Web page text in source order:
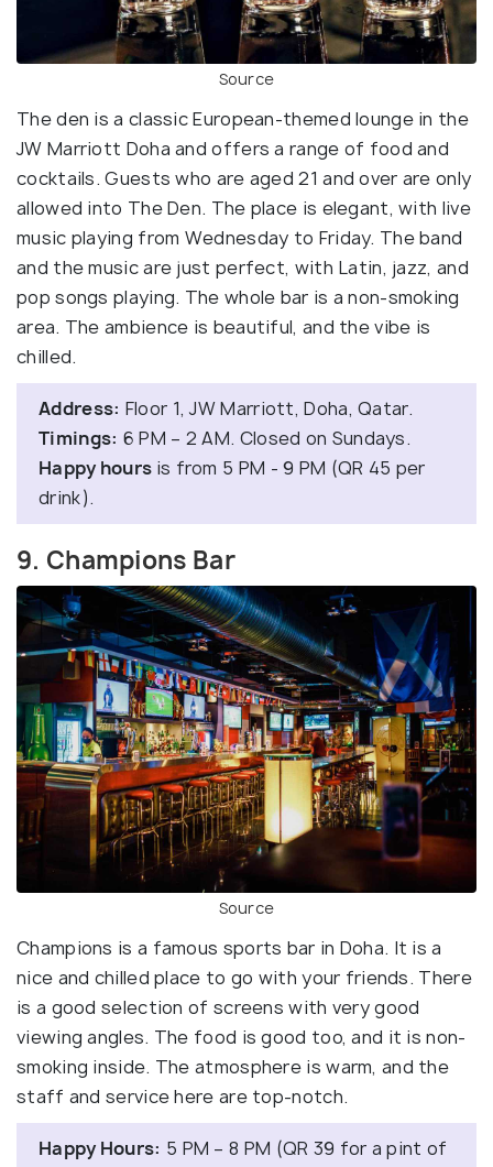
Source
The den is a classic European-themed lounge in the
JW Marriott Doha and offers a range of food and
cocktails. Guests who are aged 21 and over are only
allowed into The Den. The place is elegant, with live
music playing from Wednesday to Friday. The band
and the music are just perfect, with Latin, jazz, and
pop songs playing. The whole bar is a non-smoking
area. The ambience is beautiful, and the vibe is
chilled.
Address: Floor 1, JW Marriott, Doha, Qatar.
Timings: 6 PM – 2 AM. Closed on Sundays.
Happy hours is from 5 PM - 9 PM (QR 45 per
drink).
9. Champions Bar
Source
Champions is a famous sports bar in Doha. It is a
nice and chilled place to go with your friends. There
is a good selection of screens with very good
viewing angles. The food is good too, and it is non-
smoking inside. The atmosphere is warm, and the
staff and service here are top-notch.
Happy Hours: 5 PM – 8 PM (QR 39 for a pint of